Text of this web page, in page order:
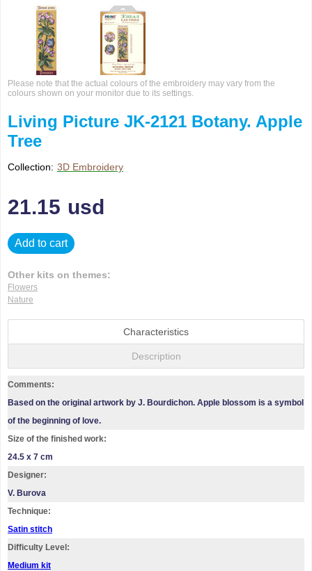
Please note that the actual colours of the embroidery may vary from the
colours shown on your monitor due to its settings.
Living Picture JK-2121 Botany. Apple
Tree
Collection: 3D Embroidery
21.15 usd
Add to cart
Other kits on themes:
Flowers
Nature
Characteristics
Description
Comments:
Based on the original artwork by J. Bourdichon. Apple blossom is a symbol
of the beginning of love.
Size of the finished work:
24.5 x 7 cm
Designer:
V. Burova
Technique:
Satin stitch
Difficulty Level:
Medium kit